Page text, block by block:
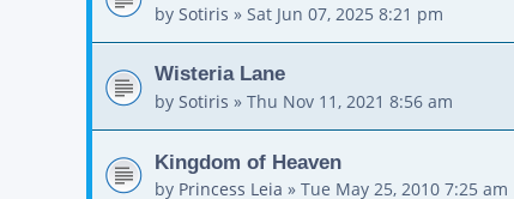
by Sotiris » Sat Jun 07, 2025 8:21 pm
Wisteria Lane
by Sotiris » Thu Nov 11, 2021 8:56 am
Kingdom of Heaven
by Princess Leia » Tue May 25, 2010 7:25 am